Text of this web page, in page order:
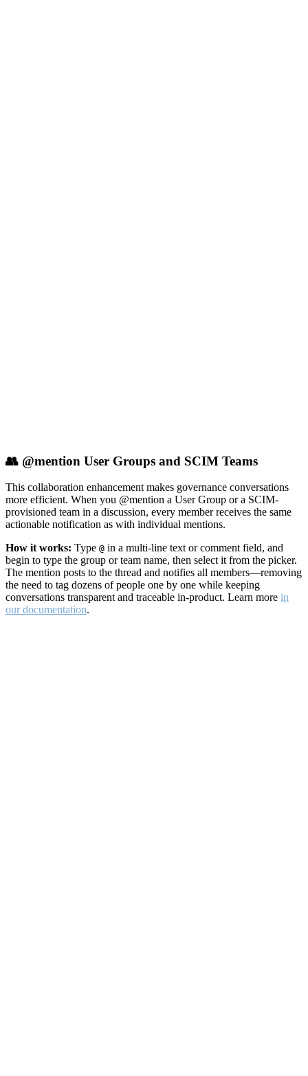
👥 @mention User Groups and SCIM Teams
This collaboration enhancement makes governance conversations
more efficient. When you @mention a User Group or a SCIM-
provisioned team in a discussion, every member receives the same
actionable notification as with individual mentions.
How it works: Type @ in a multi-line text or comment field, and
begin to type the group or team name, then select it from the picker.
The mention posts to the thread and notifies all members—removing
the need to tag dozens of people one by one while keeping
conversations transparent and traceable in-product. Learn more in
our documentation.